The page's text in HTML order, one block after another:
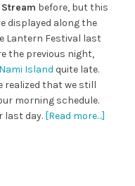
before, but this
displayed along the
Lantern Festival last
the previous night,
Nami Island quite late.
realized that we still
morning schedule.
last day. [Read more…]